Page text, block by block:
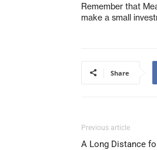
Remember that
make a small
Share
Previous article
A Long Distance